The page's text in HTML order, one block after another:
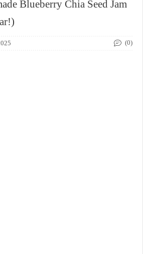
Blueberry Chia Seed Jam
(0)